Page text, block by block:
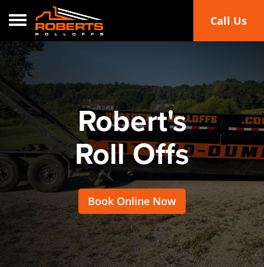
Toggle navigation Call Us
Robert's
Roll Offs
Book Online Now